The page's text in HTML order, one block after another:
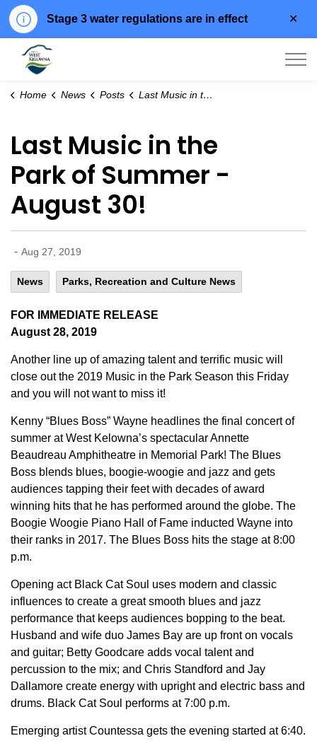
Stage 3 water regulations are in effect
Home News Posts Last Music in the Park of Summer - August 30!
Last Music in the
Park of Summer -
August 30!
- Aug 27, 2019
News Parks, Recreation and Culture News
FOR IMMEDIATE RELEASE
August 28, 2019
Another line up of amazing talent and terrific music will
close out the 2019 Music in the Park Season this Friday
and you will not want to miss it!
Kenny “Blues Boss” Wayne headlines the final concert of
summer at West Kelowna’s spectacular Annette
Beaudreau Amphitheatre in Memorial Park! The Blues
Boss blends blues, boogie-woogie and jazz and gets
audiences tapping their feet with decades of award
winning hits that he has performed around the globe. The
Boogie Woogie Piano Hall of Fame inducted Wayne into
their ranks in 2017. The Blues Boss hits the stage at 8:00
p.m.
Opening act Black Cat Soul uses modern and classic
influences to create a great smooth blues and jazz
performance that keeps audiences bopping to the beat.
Husband and wife duo James Bay are up front on vocals
and guitar; Betty Goodcare adds vocal talent and
percussion to the mix; and Chris Standford and Jay
Dallamore create energy with upright and electric bass and
drums. Black Cat Soul performs at 7:00 p.m.
Emerging artist Countessa gets the evening started at 6:40.